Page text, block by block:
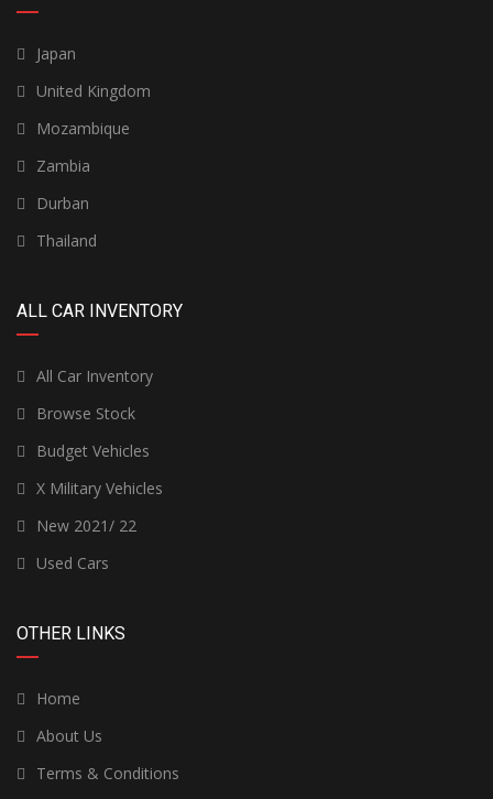
Japan
United Kingdom
Mozambique
Zambia
Durban
Thailand
ALL CAR INVENTORY
All Car Inventory
Browse Stock
Budget Vehicles
X Military Vehicles
New 2021/ 22
Used Cars
OTHER LINKS
Home
About Us
Terms & Conditions